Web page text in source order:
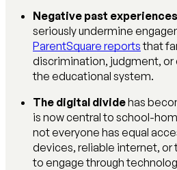
Negative past experiences
seriously undermine
ParentSquare reportsthat
discrimination, judgment, or
the educational system.
The digital dividehas
is now central to school-
not everyone has equal
devices, reliable internet, or
to engage through